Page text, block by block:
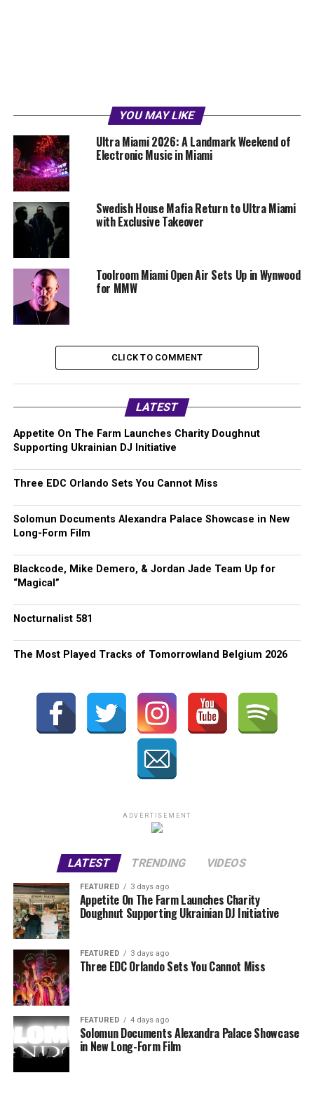
YOU MAY LIKE
Ultra Miami 2026: A Landmark Weekend of
Electronic Music in Miami
Swedish House Mafia Return to Ultra Miami
with Exclusive Takeover
Toolroom Miami Open Air Sets Up in Wynwood
for MMW
CLICK TO COMMENT
LATEST
Appetite On The Farm Launches Charity Doughnut
Supporting Ukrainian DJ Initiative
Three EDC Orlando Sets You Cannot Miss
Solomun Documents Alexandra Palace Showcase in New
Long-Form Film
Blackcode, Mike Demero, & Jordan Jade Team Up for
“Magical”
Nocturnalist 581
The Most Played Tracks of Tomorrowland Belgium 2026
ADVERTISEMENT
LATEST TRENDING VIDEOS
FEATURED 3 days ago
Appetite On The Farm Launches Charity
Doughnut Supporting Ukrainian DJ Initiative
FEATURED 3 days ago
Three EDC Orlando Sets You Cannot Miss
FEATURED 4 days ago
Solomun Documents Alexandra Palace Showcase
in New Long-Form Film